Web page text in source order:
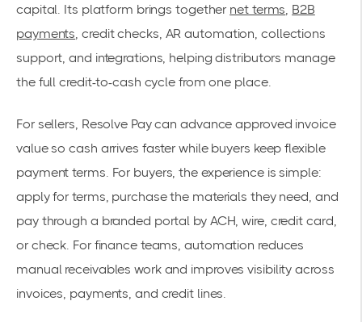
capital. Its platform brings together net terms B2B
payments , credit checks, AR automation, collections
support, and integrations, helping distributors manage
the full credit-to-cash cycle from one place.
For sellers, Resolve Pay can advance approved invoice
value so cash arrives faster while buyers keep flexible
payment terms. For buyers, the experience is simple:
apply for terms, purchase the materials they need, and
pay through a branded portal by ACH, wire, credit card,
or check. For finance teams, automation reduces
manual receivables work and improves visibility across
invoices, payments, and credit lines.